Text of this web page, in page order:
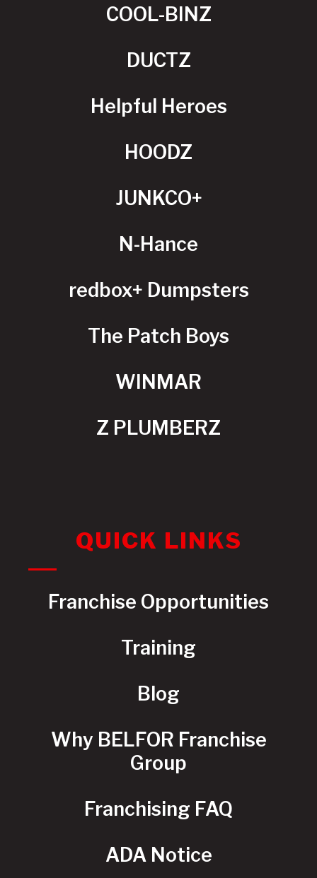
COOL-BINZ
DUCTZ
Helpful Heroes
HOODZ
JUNKCO+
N-Hance
redbox+ Dumpsters
The Patch Boys
WINMAR
Z PLUMBERZ
QUICK LINKS
Franchise Opportunities
Training
Blog
Why BELFOR Franchise
Group
Franchising FAQ
ADA Notice